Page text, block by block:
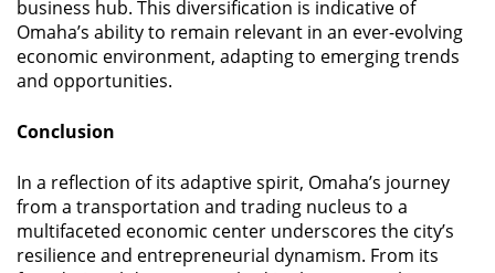
business hub. This diversification is indicative of
Omaha’s ability to remain relevant in an ever-evolving
economic environment, adapting to emerging trends
and opportunities.
Conclusion
In a reflection of its adaptive spirit, Omaha’s journey
from a transportation and trading nucleus to a
multifaceted economic center underscores the city’s
resilience and entrepreneurial dynamism. From its